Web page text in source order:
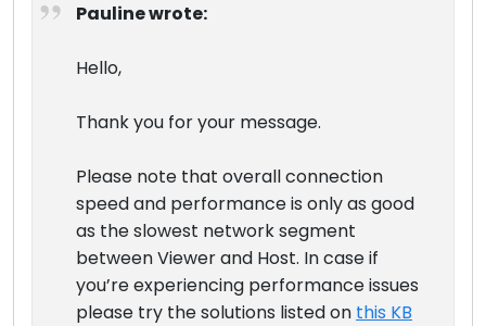
Pauline wrote:
Hello,
Thank you for your message.
Please note that overall connection
speed and performance is only as good
as the slowest network segment
between Viewer and Host. In case if
you’re experiencing performance issues
please try the solutions listed on this KB